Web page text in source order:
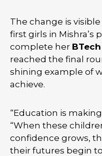
The change is
first girls in Mishra’s
complete her
reached the final
shining example of
achieve.
“Education is
“When these
confidence grows,
their futures begin